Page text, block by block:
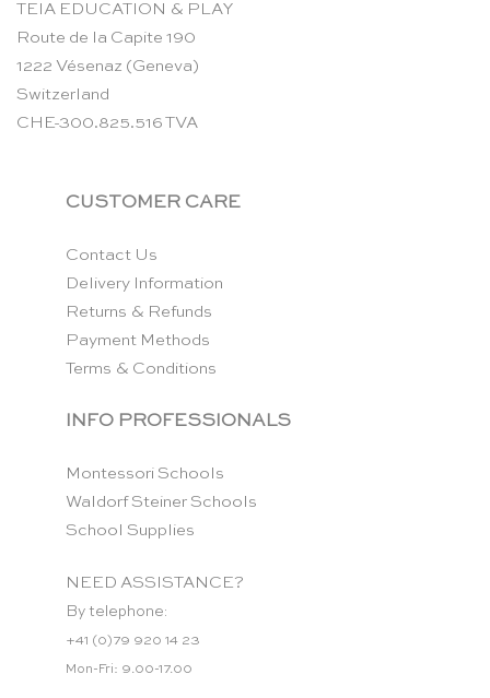
TEIA EDUCATION & PLAY
Route de la Capite 190
1222 Vésenaz (Geneva)
Switzerland
CHE-300.825.516 TVA
CUSTOMER CARE
Contact Us
Delivery Information
Returns & Refunds
Payment Methods
Terms & Conditions
INFO PROFESSIONALS
Montessori Schools
Waldorf Steiner Schools
School Supplies
NEED ASSISTANCE?
By telephone:
+41 (0)79 920 14 23
Mon-Fri: 9.00-17.00